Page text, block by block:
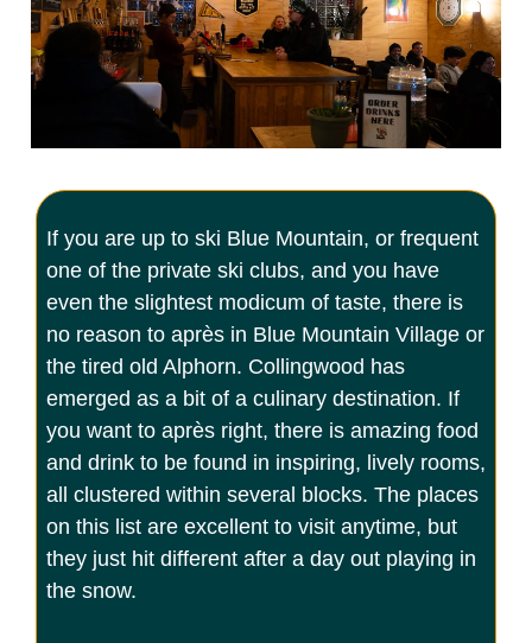
If you are up to ski Blue Mountain, or frequent
one of the private ski clubs, and you have
even the slightest modicum of taste, there is
no reason to après in Blue Mountain Village or
the tired old Alphorn. Collingwood has
emerged as a bit of a culinary destination. If
you want to après right, there is amazing food
and drink to be found in inspiring, lively rooms,
all clustered within several blocks. The places
on this list are excellent to visit anytime, but
they just hit different after a day out playing in
the snow.